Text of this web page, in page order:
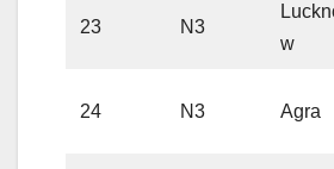
23 N3
w
24 N3 Agra